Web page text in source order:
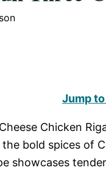
Jump
Chicken
bold spices of
showcases